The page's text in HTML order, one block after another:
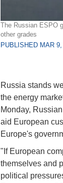
The Russian ESPO
other grades
PUBLISHED MAR
Russia stands
the energy
Monday,
aid European
Europe's
"If European
themselves and
political